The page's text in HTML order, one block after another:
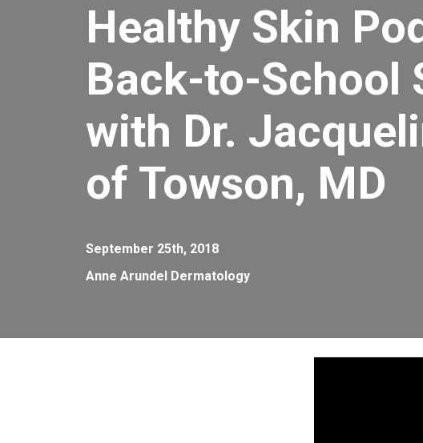
Healthy Skin
Back-to-School
with Dr.
of Towson, MD
September 25th, 2018
Anne Arundel Dermatology